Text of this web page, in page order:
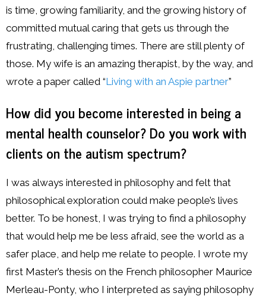
is time, growing familiarity, and the growing history of
committed mutual caring that gets us through the
frustrating, challenging times. There are still plenty of
those. My wife is an amazing therapist, by the way, and
wrote a paper called “Living with an Aspie partner”
How did you become interested in being a
mental health counselor? Do you work with
clients on the autism spectrum?
I was always interested in philosophy and felt that
philosophical exploration could make people’s lives
better. To be honest, I was trying to find a philosophy
that would help me be less afraid, see the world as a
safer place, and help me relate to people. I wrote my
first Master’s thesis on the French philosopher Maurice
Merleau-Ponty, who I interpreted as saying philosophy